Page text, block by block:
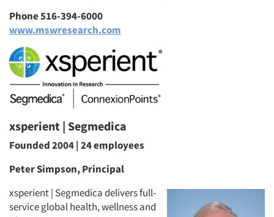
Phone 516-394-6000
www.mswresearch.com
xsperient | Segmedica
Founded 2004 | 24 employees
Peter Simpson, Principal
xsperient | Segmedica delivers full-
service global health, wellness and